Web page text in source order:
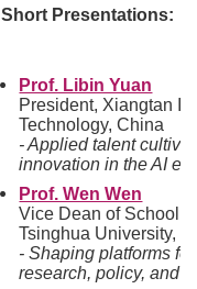
Short Presentations:
Prof. Libin Yuan
President, Xiangtan
Technology, China
- Applied talent
innovation in the AI era
Prof. Wen Wen
Vice Dean of School
Tsinghua University,
- Shaping platforms
research, policy, and